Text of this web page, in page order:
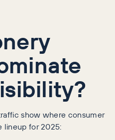
show where consumer
lineup for 2025: